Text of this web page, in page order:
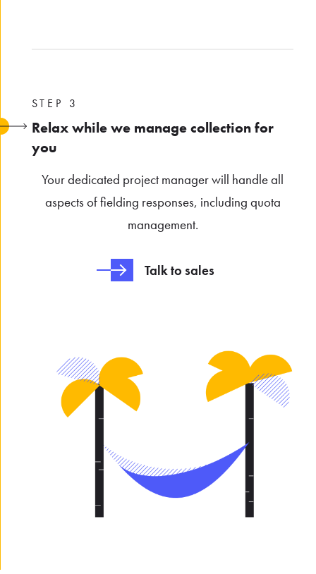
STEP 3
Relax while we manage collection for
you
Your dedicated project manager will handle all
aspects of fielding responses, including quota
management.
Talk to sales